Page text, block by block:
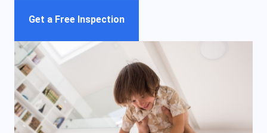
Get a Free Inspection